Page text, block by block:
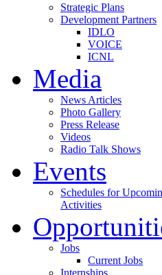
Strategic Plans
Development Partners
IDLO
VOICE
ICNL
Media
News Articles
Photo Gallery
Press Release
Videos
Radio Talk Shows
Events
Schedules for
Activities
Jobs
Current Jobs
Internships